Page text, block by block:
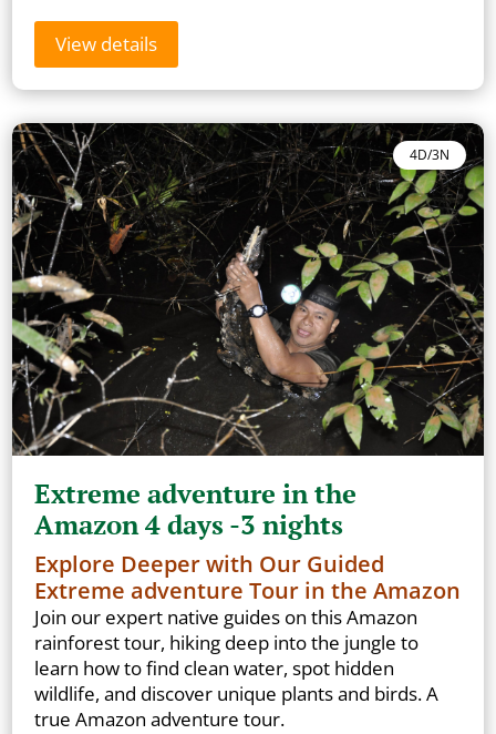
View details
4D/3N
Extreme adventure in the
Amazon 4 days -3 nights
Explore Deeper with Our Guided
Extreme adventure Tour in the Amazon
Join our expert native guides on this Amazon
rainforest tour, hiking deep into the jungle to
learn how to find clean water, spot hidden
wildlife, and discover unique plants and birds. A
true Amazon adventure tour.